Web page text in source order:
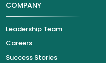
COMPANY
Leadership Team
Careers
Success Stories